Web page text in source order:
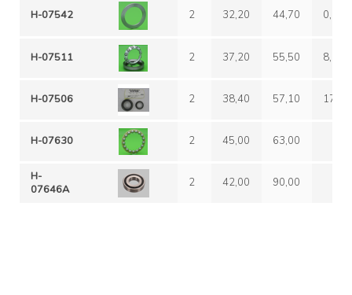
H-07542 2 32,20 44,70 0,00
H-07511 2 37,20 55,50 8,80
H-07506 2 38,40 57,10 17,10
H-07630 2 45,00 63,00
H-
07646A
2 42,00 90,00